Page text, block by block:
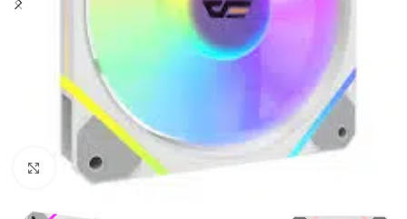
Click to enlarge